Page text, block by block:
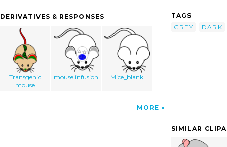
DERIVATIVES & RESPONSES
Transgenic
mouse
mouse infusion Mice_blank
MORE
TAGS
GREY
DARK
SIMILAR